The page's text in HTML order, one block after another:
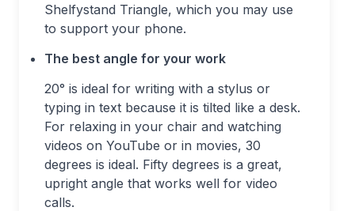
Shelfystand Triangle, which you may use
to support your phone.
The best angle for your work
20° is ideal for writing with a stylus or
typing in text because it is tilted like a desk.
For relaxing in your chair and watching
videos on YouTube or in movies, 30
degrees is ideal. Fifty degrees is a great,
upright angle that works well for video
calls.